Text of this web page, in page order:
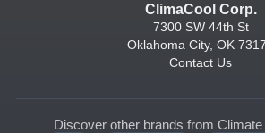
ClimaCool Corp.
7300 SW 44th St
Oklahoma City, OK
Contact Us
Discover other brands from